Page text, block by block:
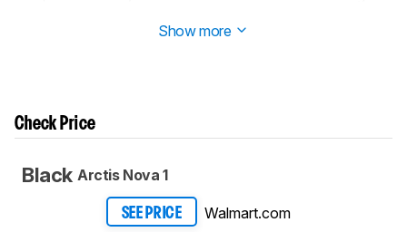
Show more
Check Price
Black Arctis Nova 1
SEE PRICE Walmart.com